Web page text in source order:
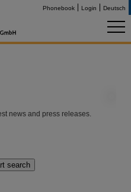
Phonebook Login Deutsch
news and press releases.